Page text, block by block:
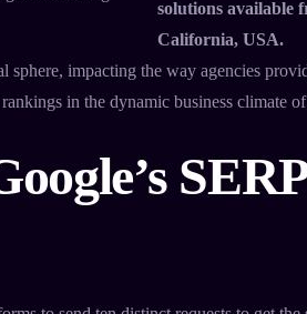
solutions available
California, USA.
impacting the way agencies
in the dynamic business climate